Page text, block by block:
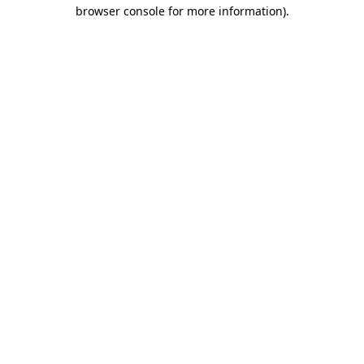
browser console for more information).